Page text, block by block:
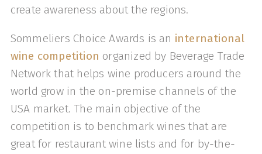
create awareness about the regions.
Sommeliers Choice Awards is an international
wine competition organized by Beverage Trade
Network that helps wine producers around the
world grow in the on-premise channels of the
USA market. The main objective of the
competition is to benchmark wines that are
great for restaurant wine lists and for by-the-